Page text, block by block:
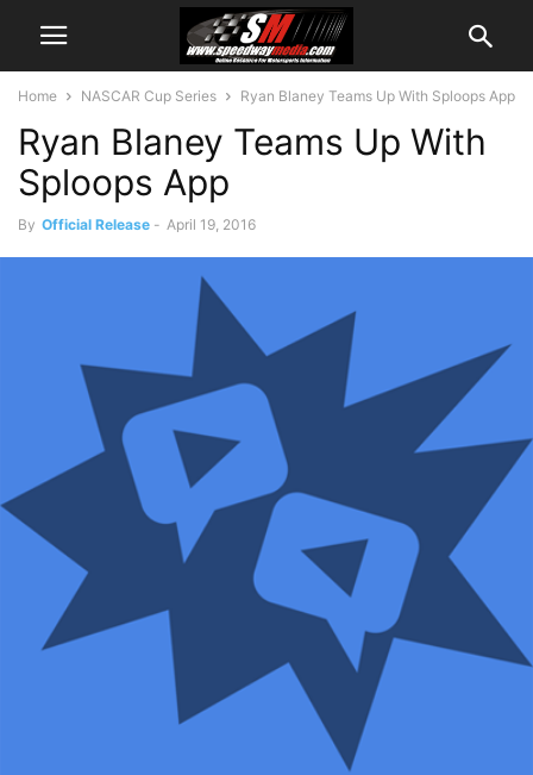
Home NASCAR Cup Series Ryan Blaney Teams Up With Sploops App
Ryan Blaney Teams Up With
Sploops App
By Official Release - April 19, 2016